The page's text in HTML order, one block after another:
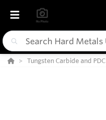
Tungsten Carbide and PDC